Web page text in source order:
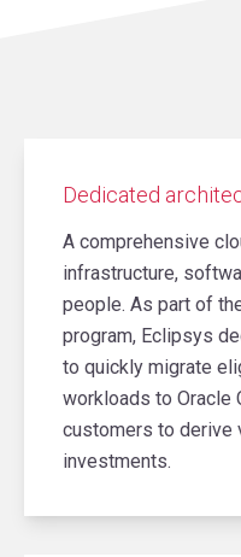
Dedicated
A comprehensive
infrastructure,
people. As part of
program, Eclipsys
to quickly migrate
workloads to Oracle
customers to derive
investments.